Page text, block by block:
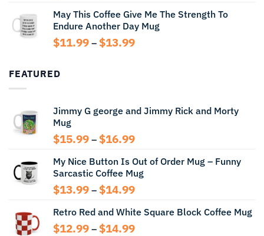
$12.99
through
$14.99
May This Coffee Give Me The Strength To
Endure Another Day Mug
$11.99 – $13.99Price
FEATURED
Jimmy G george and Jimmy Rick and Morty
Mug
$15.99 – $16.99Price
$15.99
through
$16.99
My Nice Button Is Out of Order Mug – Funny
Sarcastic Coffee Mug
$13.99 – $14.99Price
$13.99
through
Retro Red and White Square Block Coffee Mug
$12.99 – $14.99Price